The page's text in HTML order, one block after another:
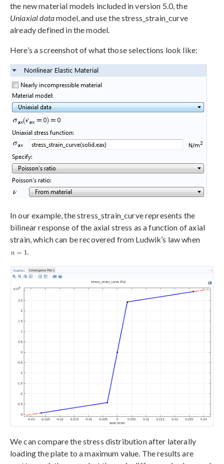
the new material models included in version 5.0, the
Uniaxial datamodel, and use the stress_strain_curve
already defined in the model.
Here’s a screenshot of what those selections look like:
In our example, the stress_strain_curve represents the
bilinear response of the axial stress as a function of axial
strain, which can be recovered from Ludwik’s law when
We can compare the stress distribution after laterally
loading the plate to a maximum value. The results are